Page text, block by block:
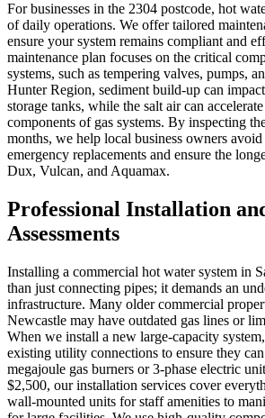
For businesses in the 2304 postcode, hot
of daily operations. We offer tailored
ensure your system remains compliant and
maintenance plan focuses on the critical
systems, such as tempering valves, pumps,
Hunter Region, sediment build-up can
storage tanks, while the salt air can
components of gas systems. By inspecting
months, we help local business owners
emergency replacements and ensure the
Dux, Vulcan, and Aquamax.
Professional Installation
Assessments
Installing a commercial hot water system in
than just connecting pipes; it demands an
infrastructure. Many older commercial
Newcastle may have outdated gas lines or
When we install a new large-capacity
existing utility connections to ensure they
megajoule gas burners or 3-phase electric
$2,500, our installation services cover
wall-mounted units for staff amenities to